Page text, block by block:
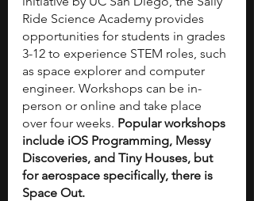
Ride Science Academy provides
opportunities for students in grades
3-12 to experience STEM roles, such
as space explorer and computer
engineer. Workshops can be in-
person or online and take place
over four weeks. Popular workshops
include iOS Programming, Messy
Discoveries, and Tiny Houses, but
for aerospace specifically, there is
Space Out.